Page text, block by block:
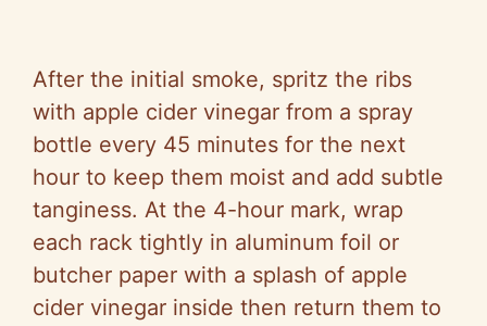
After the initial smoke, spritz the ribs
with apple cider vinegar from a spray
bottle every 45 minutes for the next
hour to keep them moist and add subtle
tanginess. At the 4-hour mark, wrap
each rack tightly in aluminum foil or
butcher paper with a splash of apple
cider vinegar inside then return them to